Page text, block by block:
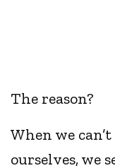
The reason?
When we
ourselves, we